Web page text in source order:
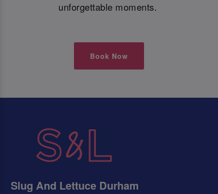
unforgettable moments.
Book Now
Slug And Lettuce Durham